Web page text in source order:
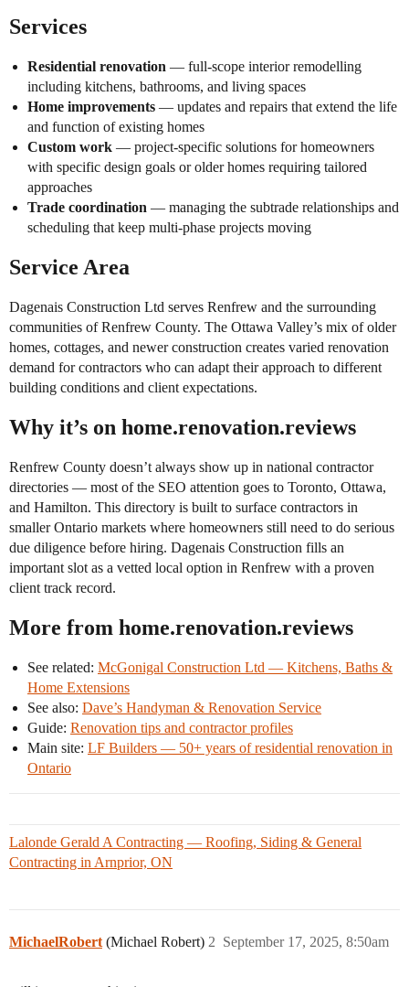
Services
Residential renovation — full-scope interior remodelling
including kitchens, bathrooms, and living spaces
Home improvements — updates and repairs that extend the life
and function of existing homes
Custom work — project-specific solutions for homeowners
with specific design goals or older homes requiring tailored
approaches
Trade coordination — managing the subtrade relationships and
scheduling that keep multi-phase projects moving
Service Area
Dagenais Construction Ltd serves Renfrew and the surrounding
communities of Renfrew County. The Ottawa Valley’s mix of older
homes, cottages, and newer construction creates varied renovation
demand for contractors who can adapt their approach to different
building conditions and client expectations.
Why it’s on home.renovation.reviews
Renfrew County doesn’t always show up in national contractor
directories — most of the SEO attention goes to Toronto, Ottawa,
and Hamilton. This directory is built to surface contractors in
smaller Ontario markets where homeowners still need to do serious
due diligence before hiring. Dagenais Construction fills an
important slot as a vetted local option in Renfrew with a proven
client track record.
More from home.renovation.reviews
See related: McGonigal Construction Ltd — Kitchens, Baths &
Home Extensions
See also: Dave’s Handyman & Renovation Service
Guide: Renovation tips and contractor profiles
Main site: LF Builders — 50+ years of residential renovation in
Ontario
Lalonde Gerald A Contracting — Roofing, Siding & General
Contracting in Arnprior, ON
MichaelRobert (Michael Robert) September 17, 2025, 8:50am
2